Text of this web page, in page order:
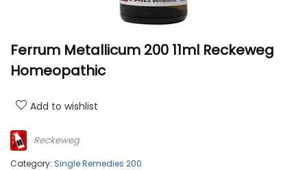
Ferrum Metallicum 200 11ml Reckeweg
Homeopathic
Add to wishlist
Reckeweg
Category: Single Remedies 200